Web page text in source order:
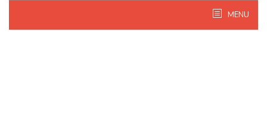
MENU